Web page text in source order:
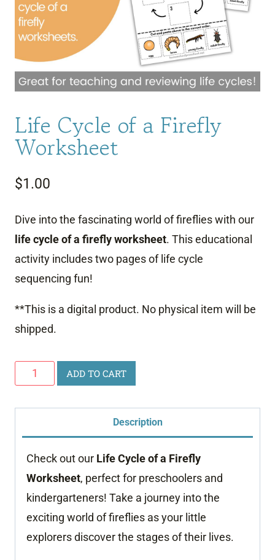
Life Cycle of a Firefly
Worksheet
$1.00
Dive into the fascinating world of fireflies with our
life cycle of a firefly worksheet. This educational
activity includes two pages of life cycle
sequencing fun!
**This is a digital product. No physical item will be
shipped.
Cycle
of
ADD TO CART
Description
Check out our Life Cycle of a Firefly
Worksheet, perfect for preschoolers and
kindergarteners! Take a journey into the
exciting world of fireflies as your little
explorers discover the stages of their lives.